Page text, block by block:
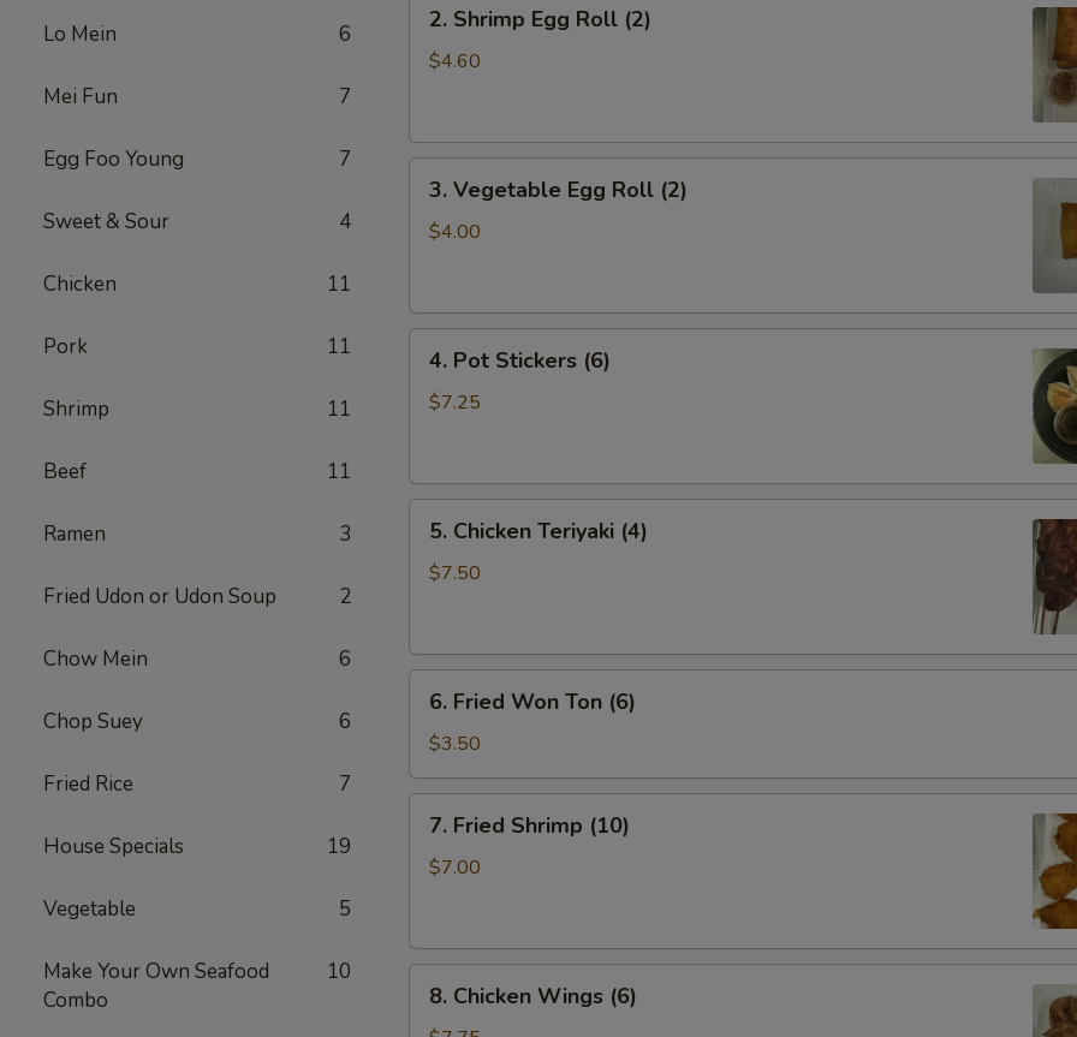
Lo Mein 6
Mei Fun 7
Egg Foo Young 7
Sweet & Sour 4
Chicken 11
Pork 11
Shrimp 11
Beef 11
Ramen 3
Fried Udon or Udon Soup 2
Chow Mein 6
Chop Suey 6
Fried Rice 7
House Specials 19
Vegetable 5
Make Your Own Seafood
Combo
10
Shrimp
Egg
2. Shrimp Egg Roll (2)
$4.60
Vegetable
Egg
3. Vegetable Egg Roll (2)
$4.00
Pot
Stickers
4. Pot Stickers (6)
$7.25
Chicken
Teriyaki
5. Chicken Teriyaki (4)
$7.50
Fried
Won
Ton
(6)
6. Fried Won Ton (6)
$3.50
Fried
Shrimp
7. Fried Shrimp (10)
$7.00
Chicken
8. Chicken Wings (6)